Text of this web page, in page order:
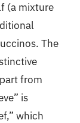
(a mixture
The
from
is
which